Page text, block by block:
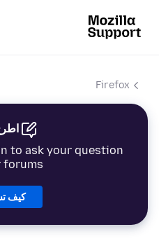
Firefox
to ask your question
كيف